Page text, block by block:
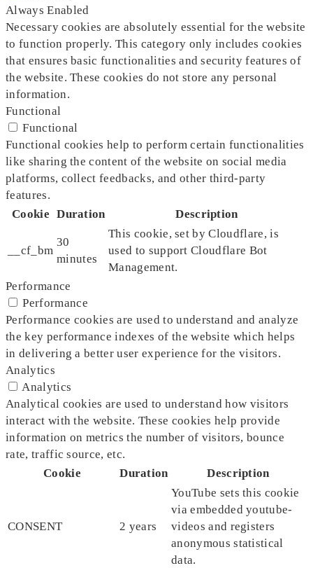
Always Enabled
Necessary cookies are absolutely essential for the website
to function properly. This category only includes cookies
that ensures basic functionalities and security features of
the website. These cookies do not store any personal
information.
Functional
Functional
Functional cookies help to perform certain functionalities
like sharing the content of the website on social media
platforms, collect feedbacks, and other third-party
features.
Cookie Duration Description
__cf_bm
30
minutes
This cookie, set by Cloudflare, is
used to support Cloudflare Bot
Management.
Performance
Performance
Performance cookies are used to understand and analyze
the key performance indexes of the website which helps
in delivering a better user experience for the visitors.
Analytics
Analytics
Analytical cookies are used to understand how visitors
interact with the website. These cookies help provide
information on metrics the number of visitors, bounce
rate, traffic source, etc.
Cookie
Duration Description
CONSENT 2 years
YouTube sets this cookie
via embedded youtube-
videos and registers
anonymous statistical
data.